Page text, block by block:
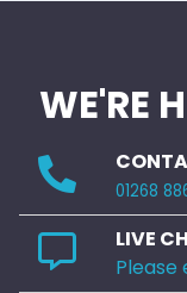
WE'RE
01268
LIVE
Please